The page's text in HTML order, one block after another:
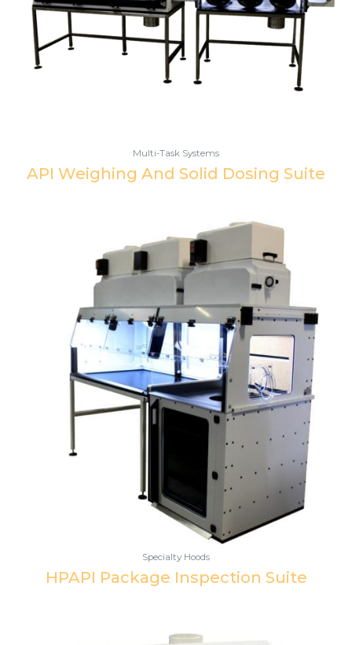
Multi-Task Systems
API Weighing And Solid Dosing Suite
Specialty Hoods
HPAPI Package Inspection Suite